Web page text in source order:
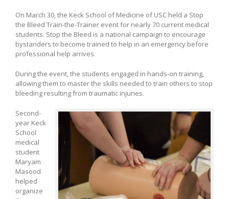
On March 30, the Keck School of Medicine of USC held a Stop
the Bleed Train-the-Trainer event for nearly 70 current medical
students. Stop the Bleed is a national campaign to encourage
bystanders to become trained to help in an emergency before
professional help arrives.
During the event, the students engaged in hands-on training,
allowing them to master the skills needed to train others to stop
bleeding resulting from traumatic injuries.
Second-
year Keck
School
medical
student
Maryam
Masood
helped
organize